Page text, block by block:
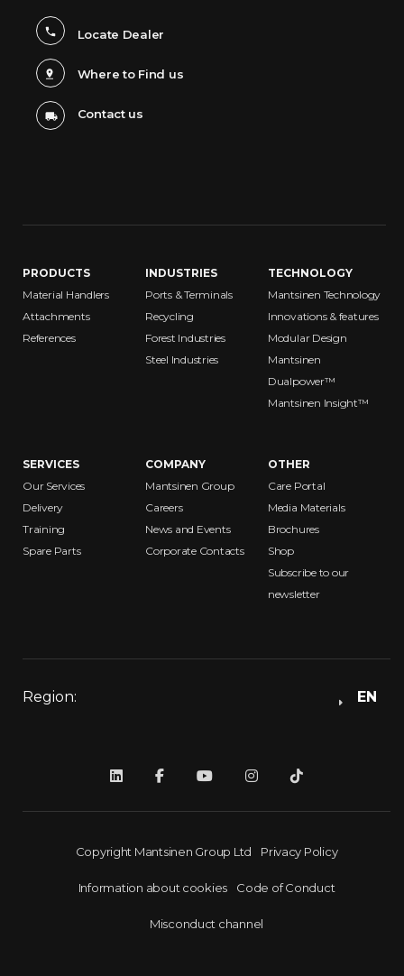
Locate Dealer
Where to Find us
Contact us
PRODUCTS
Material Handlers
Attachments
References
INDUSTRIES
Ports & Terminals
Recycling
Forest Industries
Steel Industries
TECHNOLOGY
Mantsinen Technology
Innovations & features
Modular Design
Mantsinen
Dualpower™
Mantsinen Insight™
SERVICES
Our Services
Delivery
Training
Spare Parts
COMPANY
Mantsinen Group
Careers
News and Events
Corporate Contacts
OTHER
Care Portal
Media Materials
Brochures
Shop
Subscribe to our
newsletter
Region: EN
Copyright Mantsinen Group Ltd Privacy Policy
Information about cookies Code of Conduct
Misconduct channel